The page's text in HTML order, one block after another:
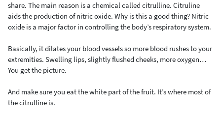
share. The main reason is a chemical called citrulline. Citruline
aids the production of nitric oxide. Why is this a good thing? Nitric
oxide is a major factor in controlling the body’s respiratory system.
Basically, it dilates your blood vessels so more blood rushes to your
extremities. Swelling lips, slightly flushed cheeks, more oxygen…
You get the picture.
And make sure you eat the white part of the fruit. It’s where most of
the citrulline is.